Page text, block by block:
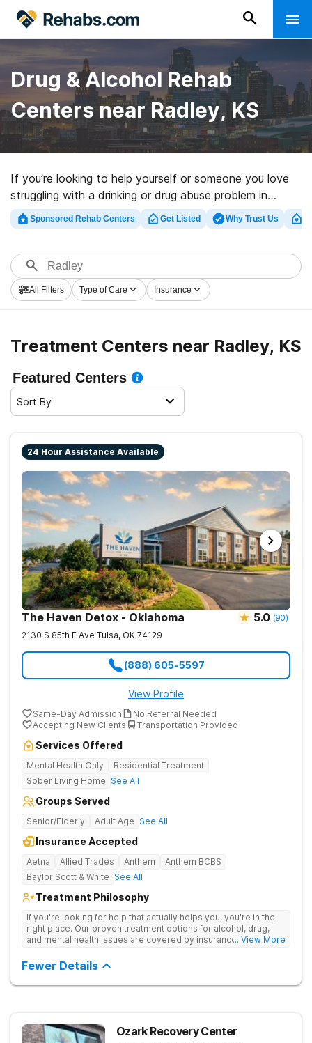
Drug & Alcohol Rehab
Centers near Radley, KS
If you’re looking to help yourself or someone you love
struggling with a drinking or drug abuse problem in
Radley, KS, Rehabs.com offers access to massive
Internet database of private facilities, as well as a lot
treatment programs for a variety of addictions. Search
for a highly-rated rehab clinic in Radley now, and launch
on the road to healthy living.
Sponsored Rehab Centers Get Listed Why Trust Us
All Filters Type of Care Insurance
Treatment Centers near Radley, KS
Featured Centers
Sort By
24 Hour Assistance Available
The Haven Detox - Oklahoma 5.0 (90)
2130 S 85th E Ave Tulsa, OK 74129
(888) 605-5597
View Profile
Same-Day Admission
No Referral Needed
Accepting New Clients
Transportation Provided
Services Offered
Mental Health Only
Residential Treatment
Sober Living Home See All
Groups Served
Senior/Elderly Adult Age See All
Insurance Accepted
Aetna Allied Trades Anthem
Anthem BCBS
Baylor Scott & White See All
Treatment Philosophy
If you're looking for help that actually helps you, you're in the
right place. Our proven treatment options for alcohol, drug,
and mental health issues are covered by insurance — backed
positive reviews online.
... View More
Fewer Details
Ozark Recovery Center